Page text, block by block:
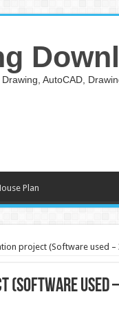
AutoCAD,
Plan
project (Software used –
used –